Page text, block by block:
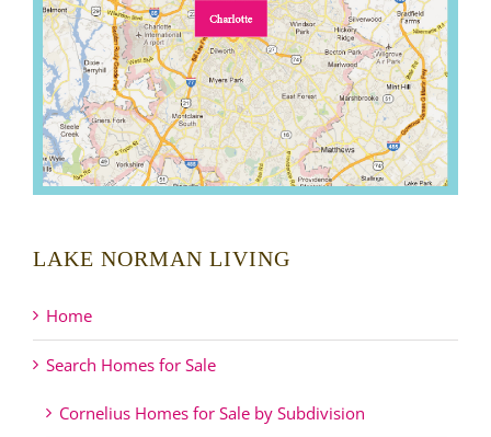
LAKE NORMAN LIVING
Home
Search Homes for Sale
Cornelius Homes for Sale by Subdivision